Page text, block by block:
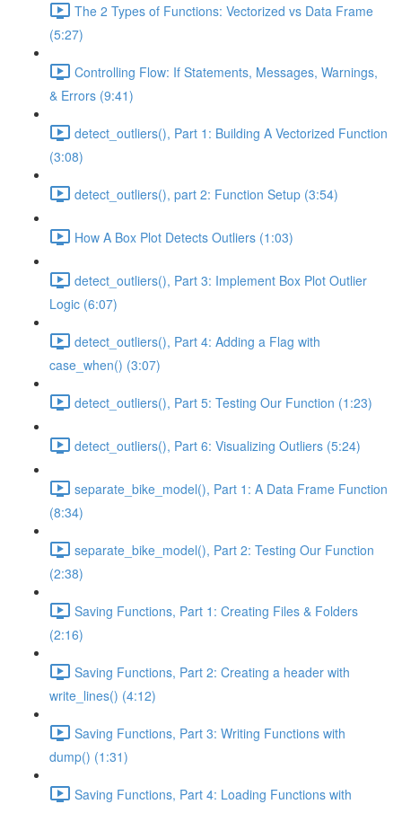
The 2 Types of Functions: Vectorized vs Data Frame
(5:27)
Controlling Flow: If Statements, Messages, Warnings,
& Errors (9:41)
detect_outliers(), Part 1: Building A Vectorized Function
(3:08)
detect_outliers(), part 2: Function Setup (3:54)
How A Box Plot Detects Outliers (1:03)
detect_outliers(), Part 3: Implement Box Plot Outlier
Logic (6:07)
detect_outliers(), Part 4: Adding a Flag with
case_when() (3:07)
detect_outliers(), Part 5: Testing Our Function (1:23)
detect_outliers(), Part 6: Visualizing Outliers (5:24)
separate_bike_model(), Part 1: A Data Frame Function
(8:34)
separate_bike_model(), Part 2: Testing Our Function
(2:38)
Saving Functions, Part 1: Creating Files & Folders
(2:16)
Saving Functions, Part 2: Creating a header with
write_lines() (4:12)
Saving Functions, Part 3: Writing Functions with
dump() (1:31)
Saving Functions, Part 4: Loading Functions with